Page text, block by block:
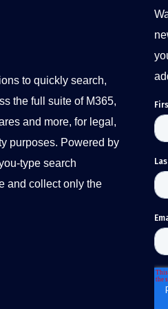
to quickly search,
the full suite of M365,
and more, for legal,
purposes. Powered by
type search
and collect only the